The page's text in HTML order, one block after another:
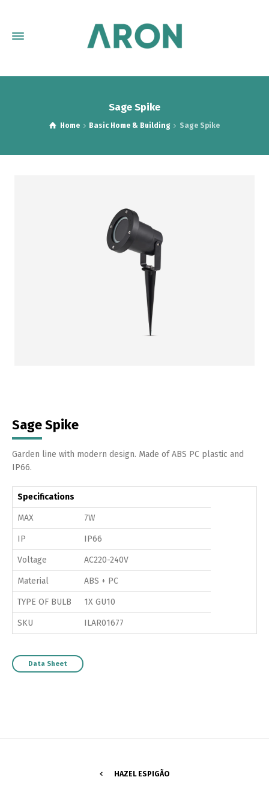
Sage Spike
Home Basic Home & Building Sage Spike
Sage Spike
Garden line with modern design. Made of ABS PC plastic and
IP66.
Specifications
MAX 7W
IP IP66
Voltage AC220-240V
Material ABS + PC
TYPE OF BULB 1X GU10
SKU ILAR01677
Data Sheet
HAZEL ESPIGÃO